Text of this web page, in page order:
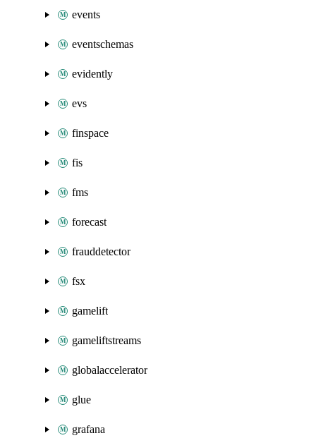
events
eventschemas
evidently
evs
finspace
fis
fms
forecast
frauddetector
fsx
gamelift
gameliftstreams
globalaccelerator
glue
grafana